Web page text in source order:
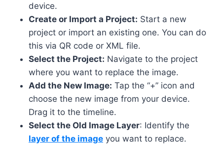
device.
Create or Import a Project: Start a new
project or import an existing one. You can do
this via QR code or XML file.
Select the Project: Navigate to the project
where you want to replace the image.
Add the New Image: Tap the “+” icon and
choose the new image from your device.
Drag it to the timeline.
Select the Old Image Layer: Identify the
layer of the image you want to replace.